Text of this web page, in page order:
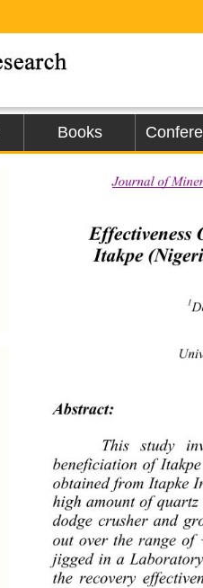
Books
Journal of
Effectiveness
Itakpe
1
Abstract:
This study
beneficiation of
obtained from Itapke
high amount of
dodge crusher and
out over the range of
jigged in a
the recovery